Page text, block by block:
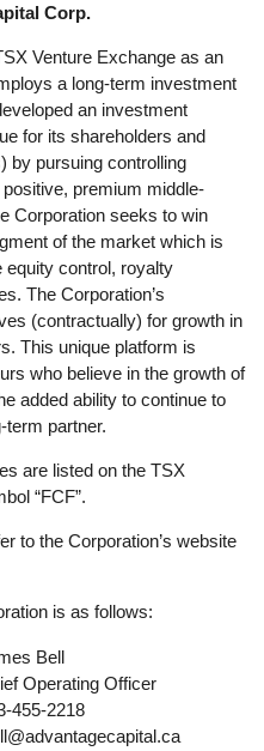
Corp.
Venture Exchange as an
a long-term investment
an investment
for its shareholders and
by pursuing controlling
premium middle-
Corporation seeks to win
of the market which is
equity control, royalty
The Corporation’s
(contractually) for growth in
This unique platform is
who believe in the growth of
added ability to continue to
term partner.
are listed on the TSX
“FCF”.
to the Corporation’s website
is as follows:
Bell
Operating Officer
455-2218